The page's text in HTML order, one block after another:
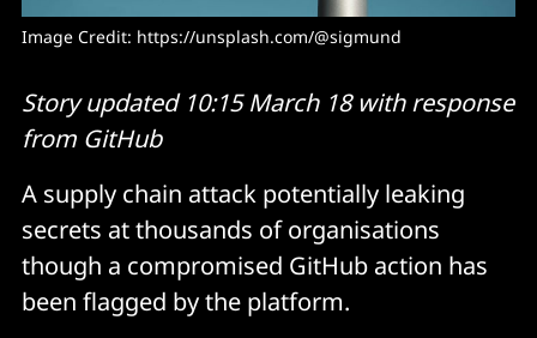
Image Credit: https://unsplash.com/@sigmund
Story updated 10:15 March 18 with response
from GitHub
A supply chain attack potentially leaking
secrets at thousands of organisations
though a compromised GitHub action has
been flagged by the platform.